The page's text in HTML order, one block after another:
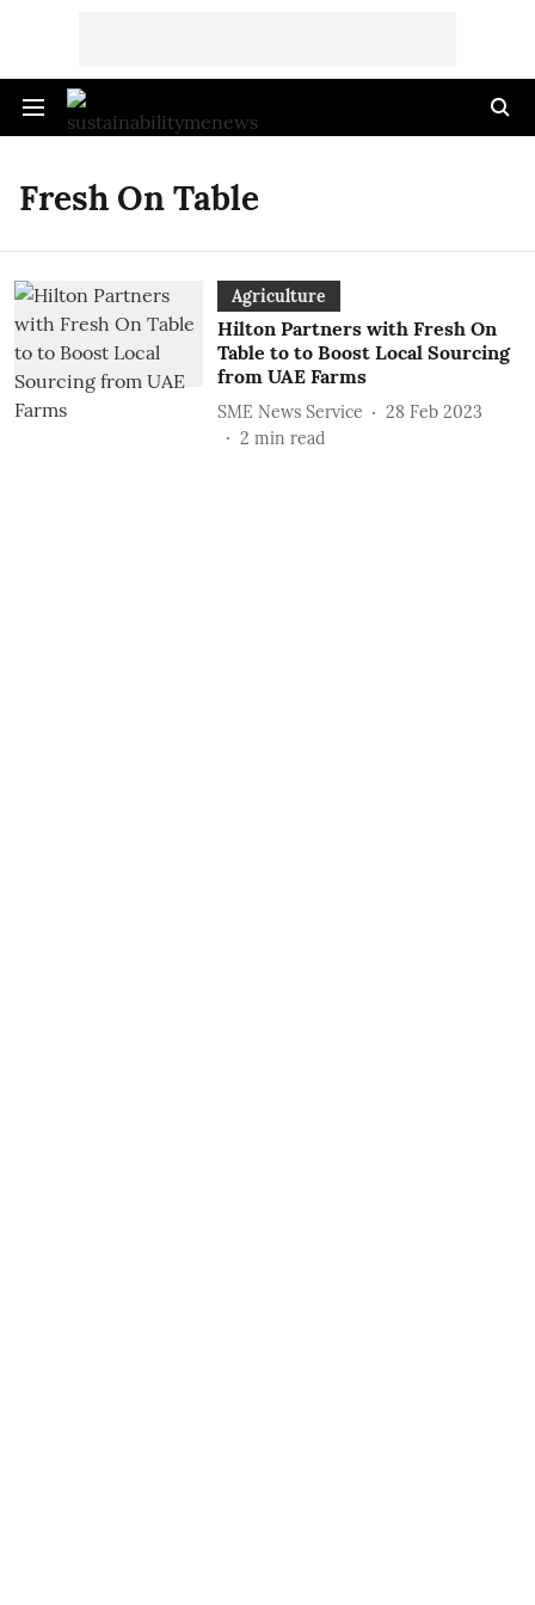
Fresh On Table
Agriculture
Hilton Partners with Fresh On
Table to to Boost Local Sourcing
from UAE Farms
SME News Service
28 Feb 2023
2 min read